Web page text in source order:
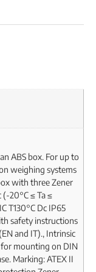
ABS box. For up to
weighing systems
with three Zener
(-20°C ≤ Ta ≤
T130°C Dc IP65
safety instructions
and IT)., Intrinsic
mounting on DIN
Marking: ATEX II